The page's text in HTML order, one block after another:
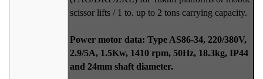
scissor lifts / 1 to. up to 2 tons carrying capacity.
Power motor data: Type AS86-34, 220/380V,
2.9/5A, 1.5Kw, 1410 rpm, 50Hz, 18.3kg, IP44
and 24mm shaft diameter.